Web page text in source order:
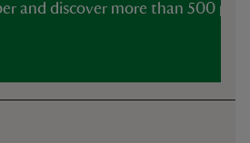
and discover more than 500